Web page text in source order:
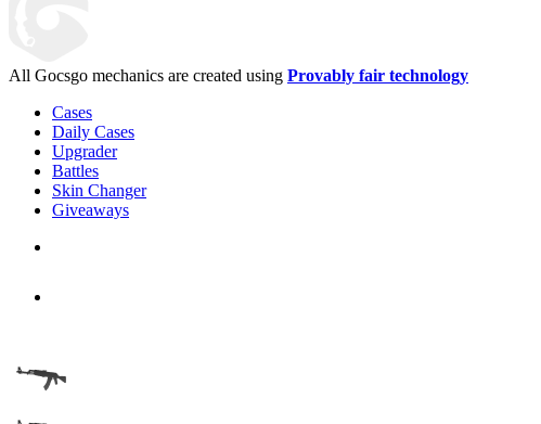
All Gocsgo mechanics are created using Provably fair technology
Cases
Daily Cases
Upgrader
Battles
Skin Changer
Giveaways